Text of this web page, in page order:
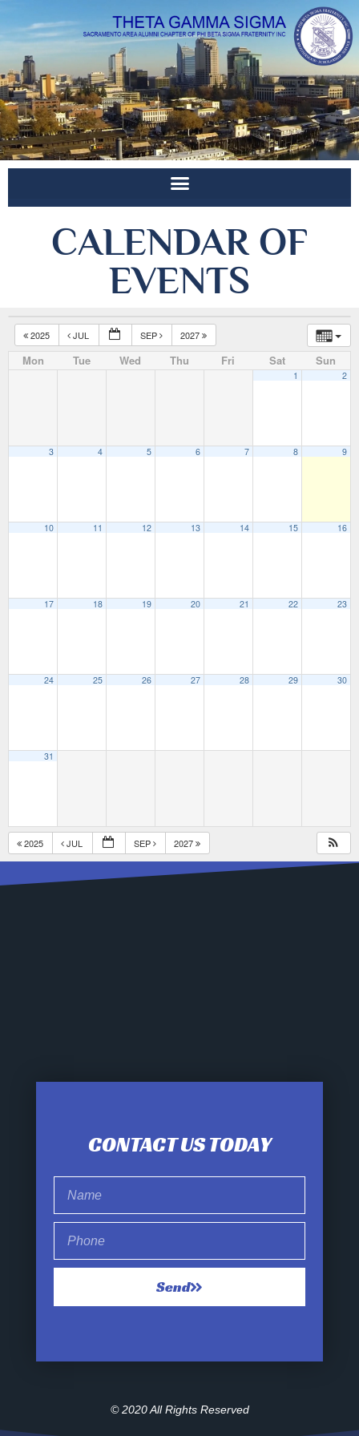
CALENDAR OF
EVENTS
2025 JUL SEP 2027
Mon Tue Wed Thu Fri Sat Sun
1 2
3 4 5 6 7 8 9
10 11 12 13 14 15 16
17 18 19 20 21 22 23
24 25 26 27 28 29 30
31
2025 JUL SEP 2027
CONTACT US TODAY
Send
© 2020 All Rights Reserved